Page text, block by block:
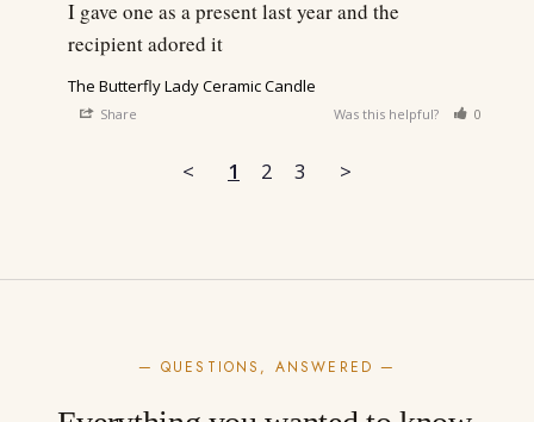
I gave one as a present last year and the
recipient adored it
The Butterfly Lady Ceramic Candle
Share Was this helpful? 0
< 1 2 3 >
— QUESTIONS, ANSWERED —